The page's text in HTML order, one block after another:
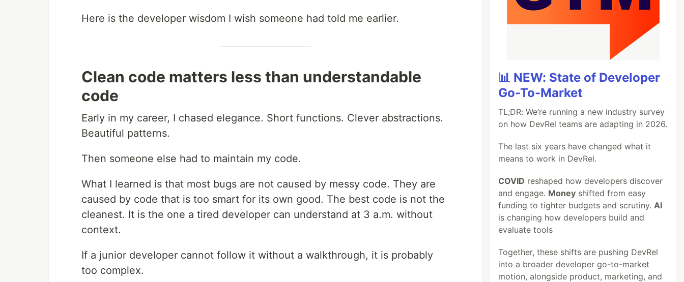
Here is the developer wisdom I wish someone had told me earlier.
Clean code matters less than understandable
code
Early in my career, I chased elegance. Short functions. Clever abstractions.
Beautiful patterns.
Then someone else had to maintain my code.
What I learned is that most bugs are not caused by messy code. They are
caused by code that is too smart for its own good. The best code is not the
cleanest. It is the one a tired developer can understand at 3 a.m. without
context.
If a junior developer cannot follow it without a walkthrough, it is probably
too complex.
📊 NEW: State of Developer
Go-To-Market
TL;DR: We’re running a new industry survey
on how DevRel teams are adapting in 2026.
The last six years have changed what it
means to work in DevRel.
COVID reshaped how developers discover
and engage. Money shifted from easy
funding to tighter budgets and scrutiny.AI
is changing how developers build and
evaluate tools
Together, these shifts are pushing DevRel
into a broader developer go-to-market
motion, alongside product, marketing, and